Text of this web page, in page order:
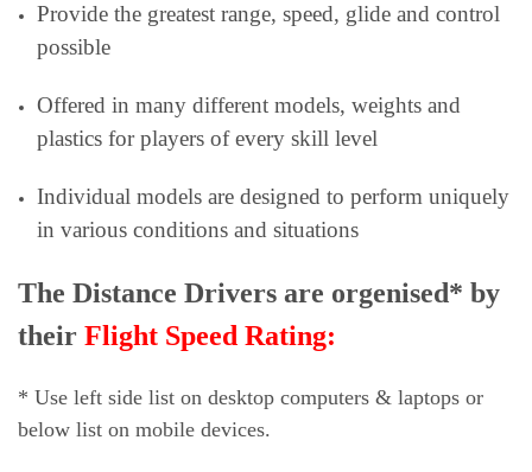
Provide the greatest range, speed, glide and control
possible
Offered in many different models, weights and
plastics for players of every skill level
Individual models are designed to perform uniquely
in various conditions and situations
The Distance Drivers are orgenised* by
their Flight Speed Rating:
* Use left side list on desktop computers & laptops or
below list on mobile devices.